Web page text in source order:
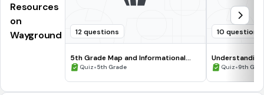
Resources
on
Wayground
12 questions
5th Grade Map and Informational
Processing Skills
Quiz•5th Grade
10 questions
Quiz•9th